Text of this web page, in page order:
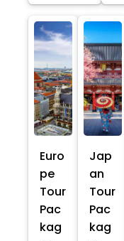
Euro
pe
Tour
Pac
kag
Jap
an
Tour
Pac
kag